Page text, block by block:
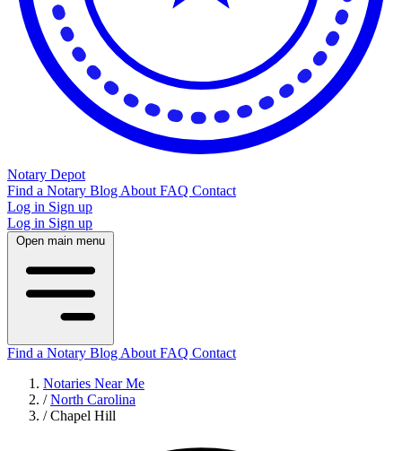
Notary Depot
Find a Notary Blog About FAQ Contact
Log in Sign up
Log in Sign up
Open main menu
Find a Notary Blog About FAQ Contact
Notaries Near Me
/ North Carolina
/ Chapel Hill